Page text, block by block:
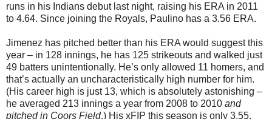
runs in his Indians debut last night, raising his ERA in 2011
to 4.64. Since joining the Royals, Paulino has a 3.56 ERA.
Jimenez has pitched better than his ERA would suggest this
year – in 128 innings, he has 125 strikeouts and walked just
49 batters unintentionally. He’s only allowed 11 homers, and
that’s actually an uncharacteristically high number for him.
(His career high is just 13, which is absolutely astonishing –
he averaged 213 innings a year from 2008 to 2010 and
pitched in Coors Field.) His xFIP this season is only 3.55.